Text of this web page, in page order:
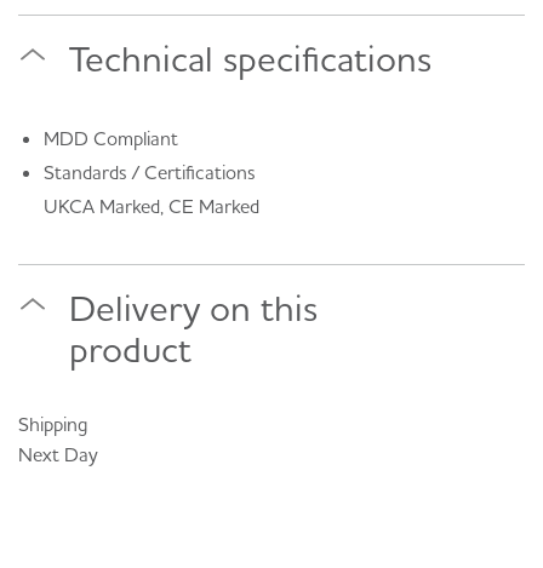
Technical specifications
MDD Compliant
Standards / Certifications
UKCA Marked, CE Marked
Delivery on this
product
Shipping
Next Day